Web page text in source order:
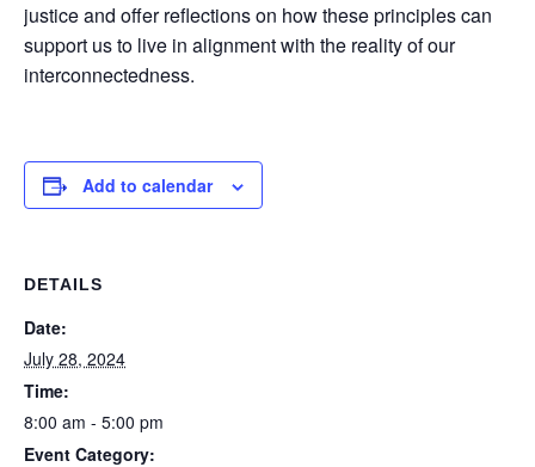
justice and offer reflections on how these principles can
support us to live in alignment with the reality of our
interconnectedness.
Add to calendar
DETAILS
Date:
July 28, 2024
Time:
8:00 am - 5:00 pm
Event Category: